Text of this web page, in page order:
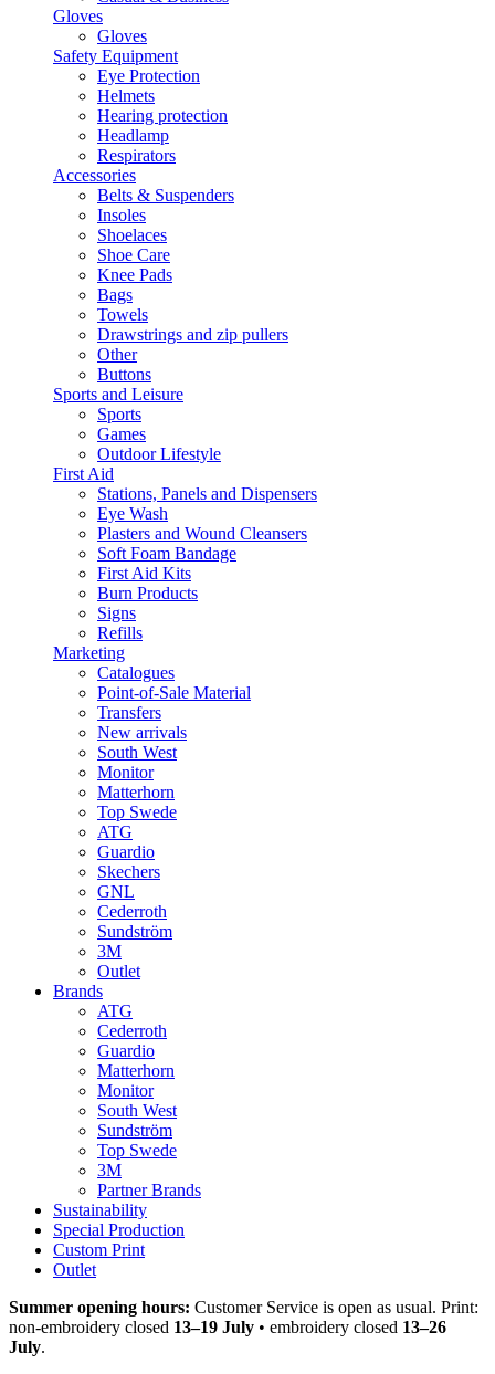
Gloves
Gloves
Safety Equipment
Eye Protection
Helmets
Hearing protection
Headlamp
Respirators
Accessories
Belts & Suspenders
Insoles
Shoelaces
Shoe Care
Knee Pads
Bags
Towels
Drawstrings and zip pullers
Other
Buttons
Sports and Leisure
Sports
Games
Outdoor Lifestyle
First Aid
Stations, Panels and Dispensers
Eye Wash
Plasters and Wound Cleansers
Soft Foam Bandage
First Aid Kits
Burn Products
Signs
Refills
Marketing
Catalogues
Point-of-Sale Material
Transfers
New arrivals
South West
Monitor
Matterhorn
Top Swede
ATG
Guardio
Skechers
GNL
Cederroth
Sundström
3M
Outlet
Brands
ATG
Cederroth
Guardio
Matterhorn
Monitor
South West
Sundström
Top Swede
3M
Partner Brands
Sustainability
Special Production
Custom Print
Outlet
Summer opening hours: Customer Service is open as usual. Print:
non-embroidery closed 13–19 July • embroidery closed 13–26
July.